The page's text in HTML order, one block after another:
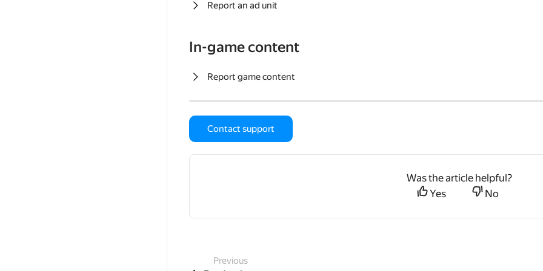
Report an ad unit
In-game content
Report game content
Contact support
Was the article helpful?
Yes
No
Previous